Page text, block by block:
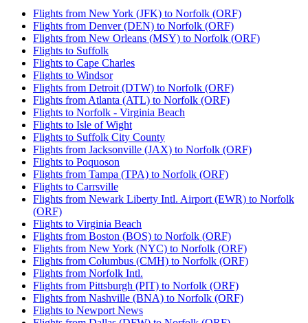
Flights from New York (JFK) to Norfolk (ORF)
Flights from Denver (DEN) to Norfolk (ORF)
Flights from New Orleans (MSY) to Norfolk (ORF)
Flights to Suffolk
Flights to Cape Charles
Flights to Windsor
Flights from Detroit (DTW) to Norfolk (ORF)
Flights from Atlanta (ATL) to Norfolk (ORF)
Flights to Norfolk - Virginia Beach
Flights to Isle of Wight
Flights to Suffolk City County
Flights from Jacksonville (JAX) to Norfolk (ORF)
Flights to Poquoson
Flights from Tampa (TPA) to Norfolk (ORF)
Flights to Carrsville
Flights from Newark Liberty Intl. Airport (EWR) to Norfolk
(ORF)
Flights to Virginia Beach
Flights from Boston (BOS) to Norfolk (ORF)
Flights from New York (NYC) to Norfolk (ORF)
Flights from Columbus (CMH) to Norfolk (ORF)
Flights from Norfolk Intl.
Flights from Pittsburgh (PIT) to Norfolk (ORF)
Flights from Nashville (BNA) to Norfolk (ORF)
Flights to Newport News